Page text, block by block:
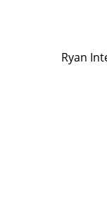
Ryan